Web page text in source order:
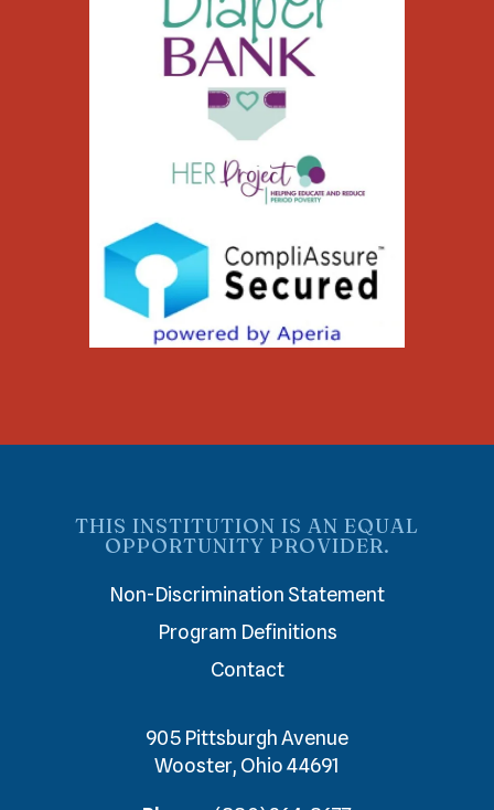
905 Pittsburgh Avenue
Wooster, Ohio 44691
THIS INSTITUTION IS AN EQUAL
OPPORTUNITY PROVIDER.
Non-Discrimination Statement
Program Definitions
Contact